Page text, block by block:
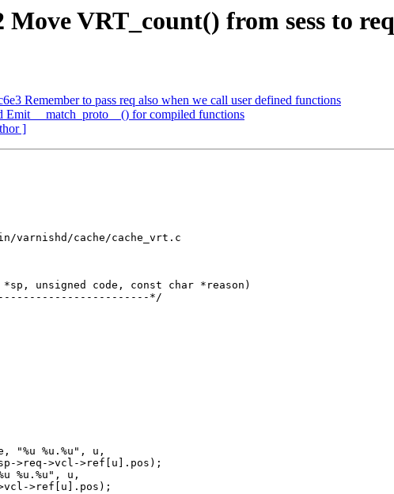
VRT_count() from sess to req
Remember to pass req also when we call user defined functions
Emit __match_proto__() for compiled functions
]
cache/cache_vrt.c
*sp, unsigned code, const char *reason)